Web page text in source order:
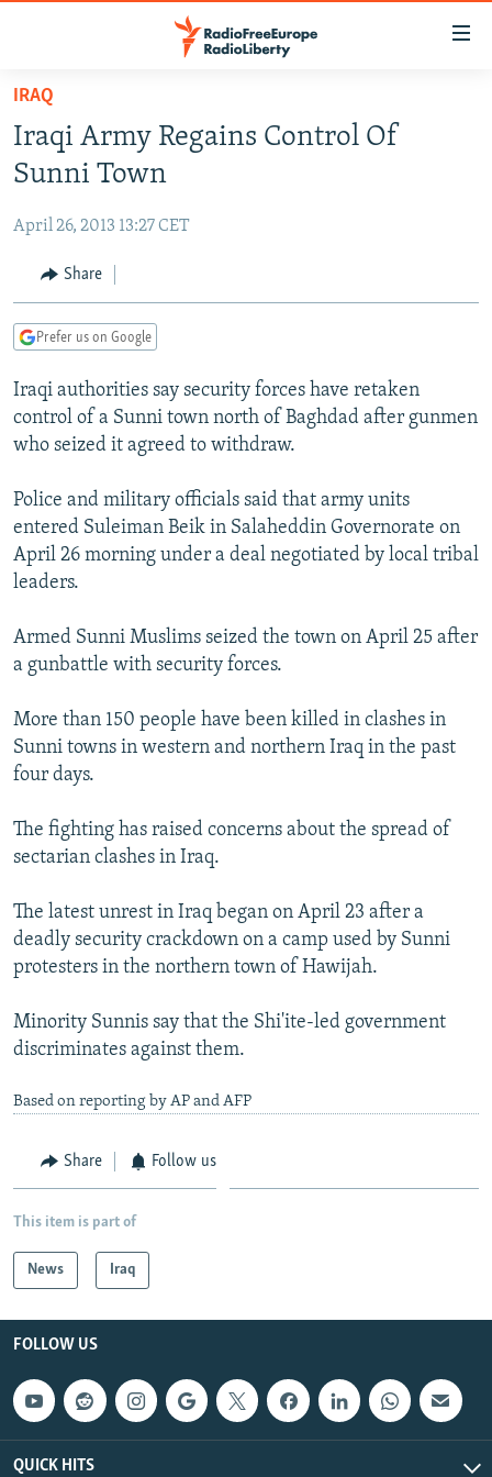
Skip
main
content
to
Navigation
Skip
RUSSIA PROGRAMMING
CURRENT TIME
RADIO AZATLIQ
CENTRAL ASIA
KAZAKHSTAN
TAJIKISTAN
TURKMENISTAN
UZBEKISTAN
SOUTH ASIA
PAKISTAN
ARMENIA
AZERBAIJAN
GEORGIA
CENTRAL/SE EUROPE
BOSNIA
KOSOVO
SERBIA
EAST EUROPE
BELARUS
VISUALS
RFE/RL INVESTIGATES
SCHEMES
SYSTEMA
NEWSLETTERS
WIDER EUROPE BY RIKARD JOZWIAK
THE RUNDOWN
PODCASTS
MAJLIS
SHARE TIPS SECURELY
BYPASS BLOCKING
ABOUT RFE/RL
CONTACT US
Subscribe
FOLLOW US
All RFE/RL sites
IRAQ
Iraqi Army Regains Control Of
Sunni Town
April 26, 2013 13:27 CET
Share
Prefer us on Google
Iraqi authorities say security forces have retaken
control of a Sunni town north of Baghdad after gunmen
who seized it agreed to withdraw.
Police and military officials said that army units
entered Suleiman Beik in Salaheddin Governorate on
April 26 morning under a deal negotiated by local tribal
leaders.
Armed Sunni Muslims seized the town on April 25 after
a gunbattle with security forces.
More than 150 people have been killed in clashes in
Sunni towns in western and northern Iraq in the past
four days.
The fighting has raised concerns about the spread of
sectarian clashes in Iraq.
The latest unrest in Iraq began on April 23 after a
deadly security crackdown on a camp used by Sunni
protesters in the northern town of Hawijah.
Minority Sunnis say that the Shi'ite-led government
discriminates against them.
Based on reporting by AP and AFP
Share Follow us
This item is part of
News Iraq
FOLLOW US
QUICK HITS